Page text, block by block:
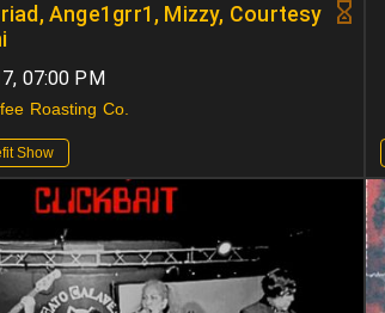
Ange1grr1, Mizzy, Courtesy
07:00 PM
Roasting Co.
Show